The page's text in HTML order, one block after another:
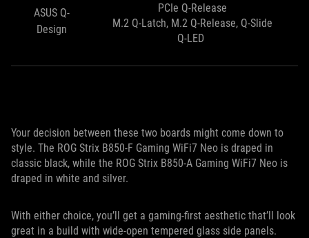
ASUS Q-
Design
PCIe Q-Release
M.2 Q-Latch, M.2 Q-Release, Q-Slide
Q-LED
Your decision between these two boards might come down to
style. The ROG Strix B850-F Gaming WiFi7 Neo is draped in
classic black, while the ROG Strix B850-A Gaming WiFi7 Neo is
draped in white and silver.
With either choice, you’ll get a gaming-first aesthetic that’ll look
great in a build with wide-open tempered glass side panels.